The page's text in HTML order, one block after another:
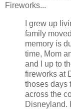
Fireworks...
I grew up
family
memory is
time, Mom
and I up to
fireworks at
thoses days
across the
Disneyland.